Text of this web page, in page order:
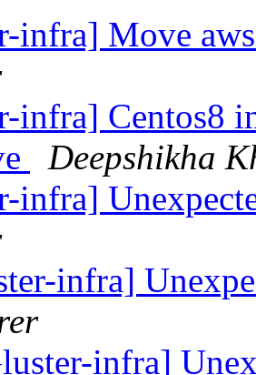
infra] Move
infra] Centos8
Deepshikha
infra]
infra]
infra]